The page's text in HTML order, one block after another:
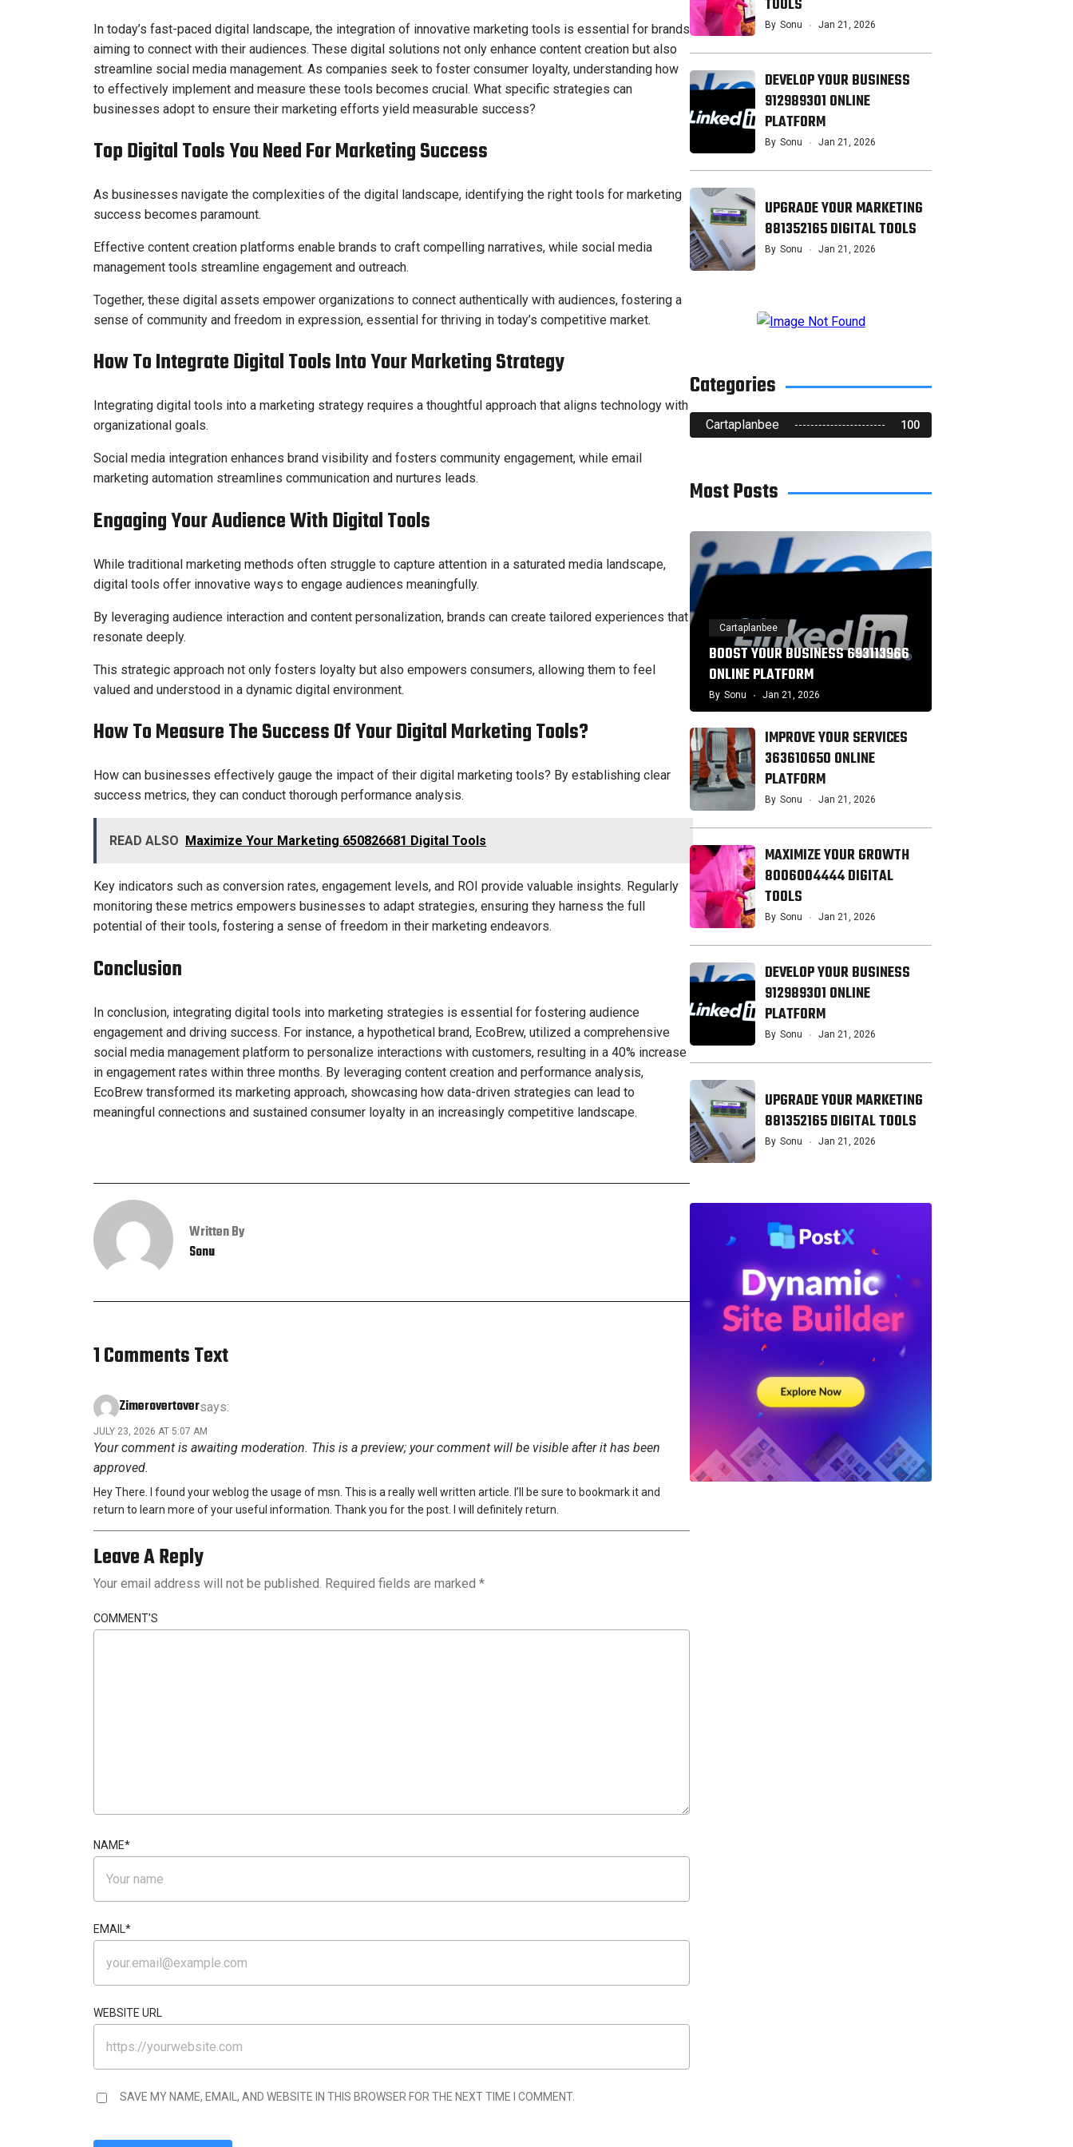
In today’s fast-paced digital landscape, the integration of innovative marketing tools is essential for brands
aiming to connect with their audiences. These digital solutions not only enhance content creation but also
streamline social media management. As companies seek to foster consumer loyalty, understanding how
to effectively implement and measure these tools becomes crucial. What specific strategies can
businesses adopt to ensure their marketing efforts yield measurable success?
Top Digital Tools You Need For Marketing Success
As businesses navigate the complexities of the digital landscape, identifying the right tools for marketing
success becomes paramount.
Effective content creation platforms enable brands to craft compelling narratives, while social media
management tools streamline engagement and outreach.
Together, these digital assets empower organizations to connect authentically with audiences, fostering a
sense of community and freedom in expression, essential for thriving in today’s competitive market.
How To Integrate Digital Tools Into Your Marketing Strategy
Integrating digital tools into a marketing strategy requires a thoughtful approach that aligns technology with
organizational goals.
Social media integration enhances brand visibility and fosters community engagement, while email
marketing automation streamlines communication and nurtures leads.
Engaging Your Audience With Digital Tools
While traditional marketing methods often struggle to capture attention in a saturated media landscape,
digital tools offer innovative ways to engage audiences meaningfully.
By leveraging audience interaction and content personalization, brands can create tailored experiences that
resonate deeply.
This strategic approach not only fosters loyalty but also empowers consumers, allowing them to feel
valued and understood in a dynamic digital environment.
How To Measure The Success Of Your Digital Marketing Tools?
How can businesses effectively gauge the impact of their digital marketing tools? By establishing clear
success metrics, they can conduct thorough performance analysis.
READ ALSO Maximize Your Marketing 650826681 Digital Tools
Key indicators such as conversion rates, engagement levels, and ROI provide valuable insights. Regularly
monitoring these metrics empowers businesses to adapt strategies, ensuring they harness the full
potential of their tools, fostering a sense of freedom in their marketing endeavors.
Conclusion
In conclusion, integrating digital tools into marketing strategies is essential for fostering audience
engagement and driving success. For instance, a hypothetical brand, EcoBrew, utilized a comprehensive
social media management platform to personalize interactions with customers, resulting in a 40% increase
in engagement rates within three months. By leveraging content creation and performance analysis,
EcoBrew transformed its marketing approach, showcasing how data-driven strategies can lead to
meaningful connections and sustained consumer loyalty in an increasingly competitive landscape.
Written By
Sonu
1 Comments Text
Zimerovertoversays:
JULY 23, 2026 AT 5:07 AM
Your comment is awaiting moderation. This is a preview; your comment will be visible after it has been
approved.
Hey There. I found your weblog the usage of msn. This is a really well written article. I’ll be sure to bookmark it and
return to learn more of your useful information. Thank you for the post. I will definitely return.
Leave A Reply
Your email address will not be published. Required fields are marked *
COMMENT'S
NAME*
EMAIL*
WEBSITE URL
SAVE MY NAME, EMAIL, AND WEBSITE IN THIS BROWSER FOR THE NEXT TIME I COMMENT.
TOOLS
By Sonu Jan 21, 2026
DEVELOP YOUR BUSINESS
912989301 ONLINE
PLATFORM
By Sonu Jan 21, 2026
UPGRADE YOUR MARKETING
881352165 DIGITAL TOOLS
By Sonu Jan 21, 2026
Categories
Cartaplanbee 100
Most Posts
Cartaplanbee
BOOST YOUR BUSINESS 693113966
ONLINE PLATFORM
By Sonu Jan 21, 2026
IMPROVE YOUR SERVICES
363610650 ONLINE
PLATFORM
By Sonu Jan 21, 2026
MAXIMIZE YOUR GROWTH
8006004444 DIGITAL
TOOLS
By Sonu Jan 21, 2026
DEVELOP YOUR BUSINESS
912989301 ONLINE
PLATFORM
By Sonu Jan 21, 2026
UPGRADE YOUR MARKETING
881352165 DIGITAL TOOLS
By Sonu Jan 21, 2026